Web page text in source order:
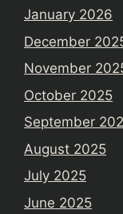
January 2026
December
November
October 2025
September
August 2025
July 2025
June 2025